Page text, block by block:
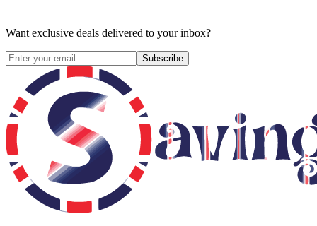
Want exclusive deals delivered to your inbox?
Subscribe